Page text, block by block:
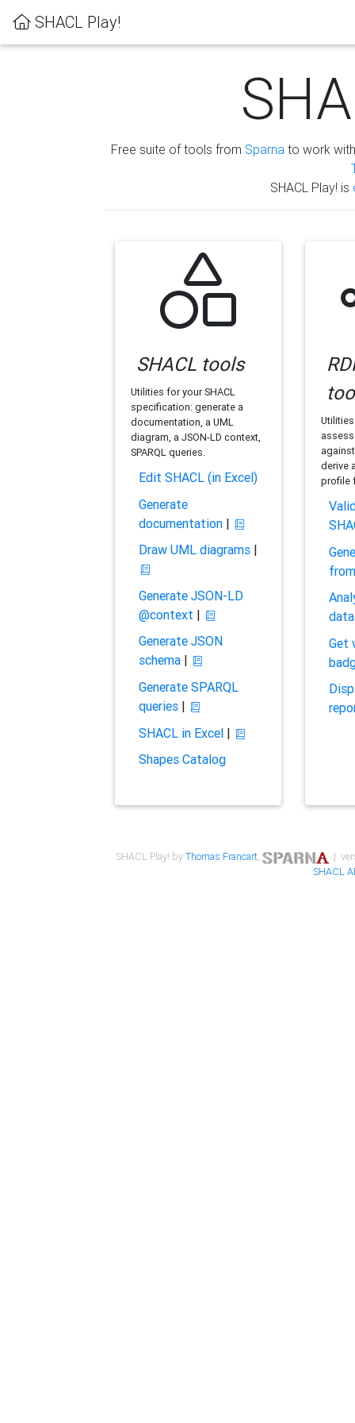
SHACL Play!
Free suite of tools from Sparna to work
SHACL Play! is
SHACL tools
Utilities for your SHACL
specification: generate a
documentation, a UML
diagram, a JSON-LD context,
SPARQL queries.
Edit SHACL (in Excel)
Generate
documentation|
Draw UML diagrams|
Generate JSON-LD
@context |
Generate JSON
schema|
Generate SPARQL
queries|
SHACL in Excel|
Shapes Catalog
derive
profile
Get
SHACL Play! byThomas Francart,
|
SHACL